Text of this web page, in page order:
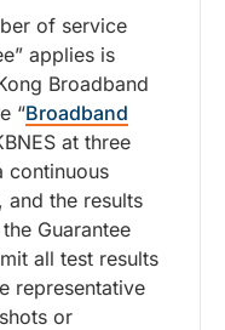
of service
applies is
Broadband
“Broadband
at three
continuous
the results
Guarantee
all test results
representative
or